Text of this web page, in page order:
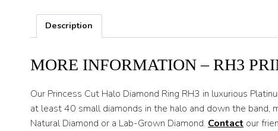
Description
MORE INFORMATION – RH3
Our Princess Cut Halo Diamond Ring RH3 in luxurious
at least 40 small diamonds in the halo and down the
Natural Diamond or a Lab-Grown Diamond.Contact our